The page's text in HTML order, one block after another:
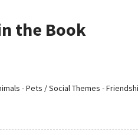
the Book
- Pets / Social Themes -